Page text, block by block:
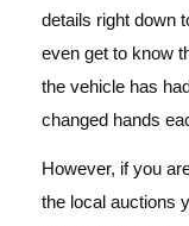
details right down
even get to know
the vehicle has
changed hands
However, if you
the local auctions